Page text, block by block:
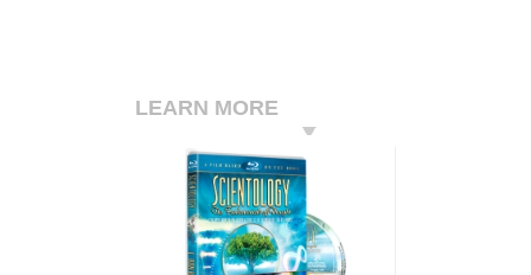
LEARN MORE